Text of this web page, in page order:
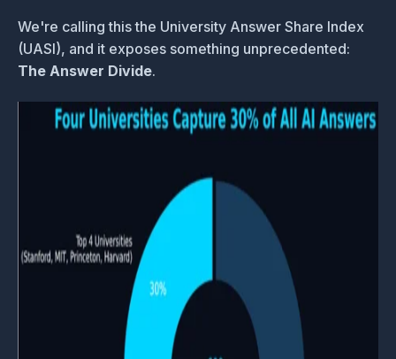
We're calling this the University Answer Share Index
(UASI), and it exposes something unprecedented:
The Answer Divide.